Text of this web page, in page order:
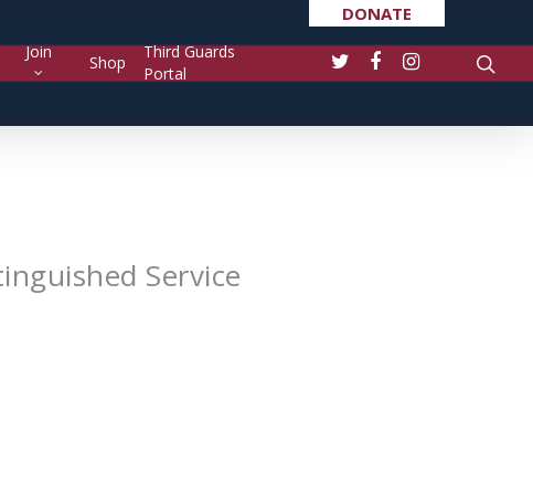
DONATE
Join
Shop
Third Guards
Portal
Service